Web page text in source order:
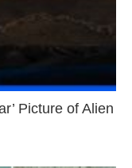
Picture of Alien